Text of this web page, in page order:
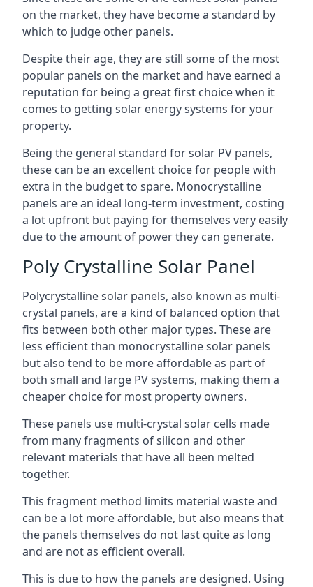
on the market, they have become a standard by
which to judge other panels.
Despite their age, they are still some of the most
popular panels on the market and have earned a
reputation for being a great first choice when it
comes to getting solar energy systems for your
property.
Being the general standard for solar PV panels,
these can be an excellent choice for people with
extra in the budget to spare. Monocrystalline
panels are an ideal long-term investment, costing
a lot upfront but paying for themselves very easily
due to the amount of power they can generate.
Poly Crystalline Solar Panel
Polycrystalline solar panels, also known as multi-
crystal panels, are a kind of balanced option that
fits between both other major types. These are
less efficient than monocrystalline solar panels
but also tend to be more affordable as part of
both small and large PV systems, making them a
cheaper choice for most property owners.
These panels use multi-crystal solar cells made
from many fragments of silicon and other
relevant materials that have all been melted
together.
This fragment method limits material waste and
can be a lot more affordable, but also means that
the panels themselves do not last quite as long
and are not as efficient overall.
This is due to how the panels are designed. Using